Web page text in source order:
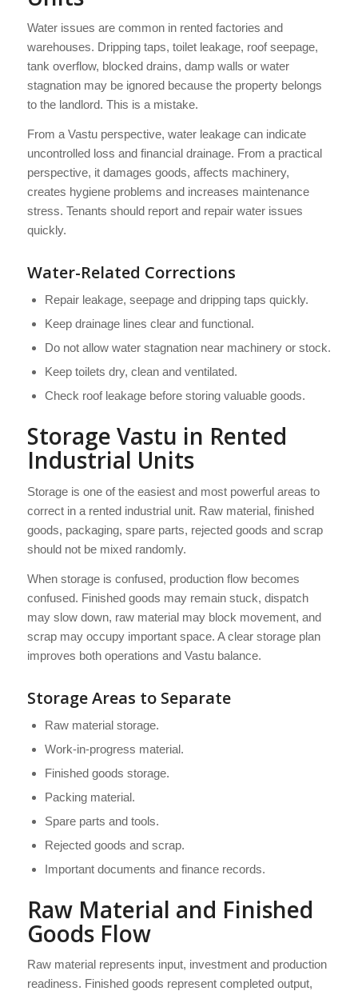
Water issues are common in rented factories and
warehouses. Dripping taps, toilet leakage, roof seepage,
tank overflow, blocked drains, damp walls or water
stagnation may be ignored because the property belongs
to the landlord. This is a mistake.
From a Vastu perspective, water leakage can indicate
uncontrolled loss and financial drainage. From a practical
perspective, it damages goods, affects machinery,
creates hygiene problems and increases maintenance
stress. Tenants should report and repair water issues
quickly.
Water-Related Corrections
Repair leakage, seepage and dripping taps quickly.
Keep drainage lines clear and functional.
Do not allow water stagnation near machinery or stock.
Keep toilets dry, clean and ventilated.
Check roof leakage before storing valuable goods.
Storage Vastu in Rented
Industrial Units
Storage is one of the easiest and most powerful areas to
correct in a rented industrial unit. Raw material, finished
goods, packaging, spare parts, rejected goods and scrap
should not be mixed randomly.
When storage is confused, production flow becomes
confused. Finished goods may remain stuck, dispatch
may slow down, raw material may block movement, and
scrap may occupy important space. A clear storage plan
improves both operations and Vastu balance.
Storage Areas to Separate
Raw material storage.
Work-in-progress material.
Finished goods storage.
Packing material.
Spare parts and tools.
Rejected goods and scrap.
Important documents and finance records.
Raw Material and Finished
Goods Flow
Raw material represents input, investment and production
readiness. Finished goods represent completed output,